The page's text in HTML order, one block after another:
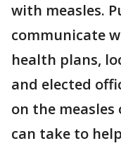
with measles.
communicate
health plans,
and elected
on the
can take to